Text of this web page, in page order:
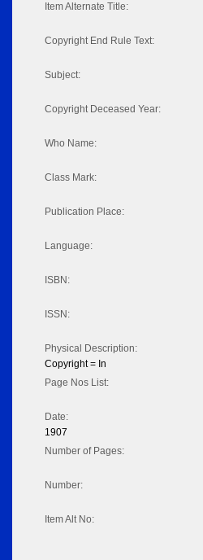
Item Alternate Title:
Copyright End Rule Text:
Subject:
Copyright Deceased Year:
Who Name:
Class Mark:
Publication Place:
Language:
ISBN:
ISSN:
Physical Description:
Copyright = In
Page Nos List:
Date:
1907
Number of Pages:
Number:
Item Alt No: